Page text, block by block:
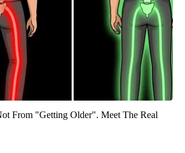
From "Getting Older". Meet The Real